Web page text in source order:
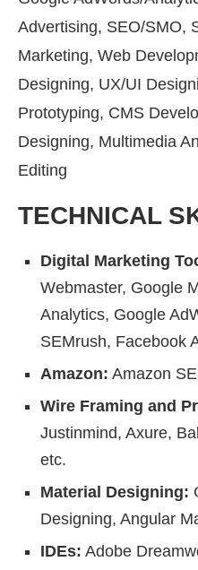
Advertising, SEO/SMO,
Marketing, Web
Designing, UX/UI
Prototyping, CMS
Designing, Multimedia
Editing
TECHNICAL
Digital Marketing
Webmaster, Google
Analytics, Google
SEMrush, Facebook
Amazon: Amazon
Wire Framing and
Justinmind, Axure,
etc.
Material Designing:
Designing, Angular
IDEs: Adobe